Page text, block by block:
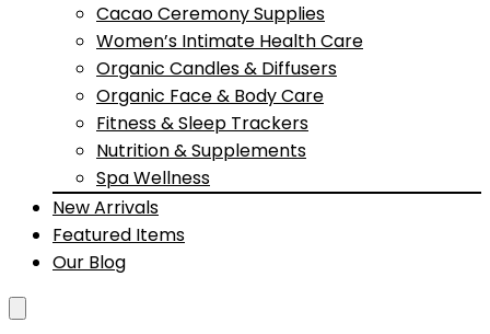
Cacao Ceremony Supplies
Women’s Intimate Health Care
Organic Candles & Diffusers
Organic Face & Body Care
Fitness & Sleep Trackers
Nutrition & Supplements
Spa Wellness
New Arrivals
Featured Items
Our Blog